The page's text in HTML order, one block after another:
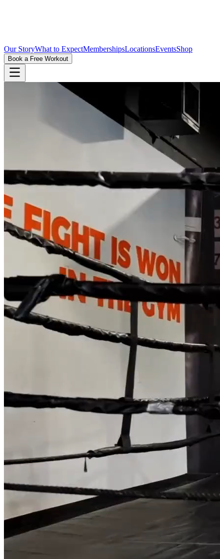
Our StoryWhat to ExpectMembershipsLocationsEventsShop
Book a Free Workout